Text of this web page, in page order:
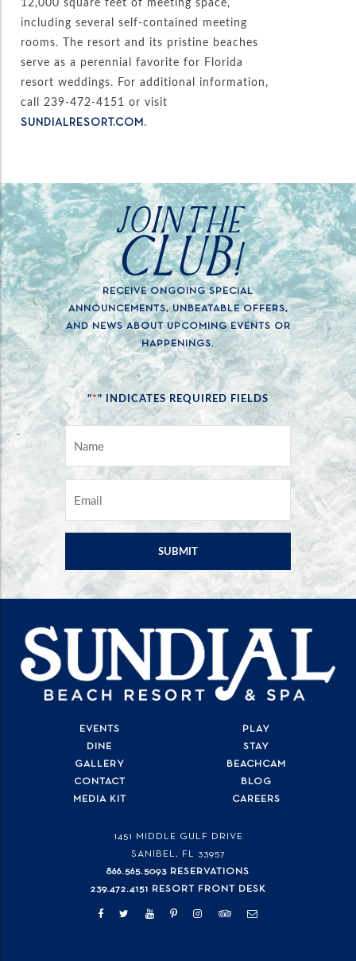
including several self-contained meeting
rooms. The resort and its pristine beaches
serve as a perennial favorite for Florida
resort weddings. For additional information,
call 239-472-4151 or visit
SUNDIALRESORT.COM .
JOIN THE
CLUB!
RECEIVE ONGOING SPECIAL
ANNOUNCEMENTS, UNBEATABLE OFFERS,
AND NEWS ABOUT UPCOMING EVENTS OR
HAPPENINGS.
"*" INDICATES REQUIRED FIELDS
1451 MIDDLE GULF DRIVE
SANIBEL, FL 33957
866.565.5093 RESERVATIONS
239.472.4151 RESORT FRONT DESK
EVENTS
PLAY
DINE
STAY
GALLERY
BEACHCAM
CONTACT
BLOG
MEDIA KIT
CAREERS